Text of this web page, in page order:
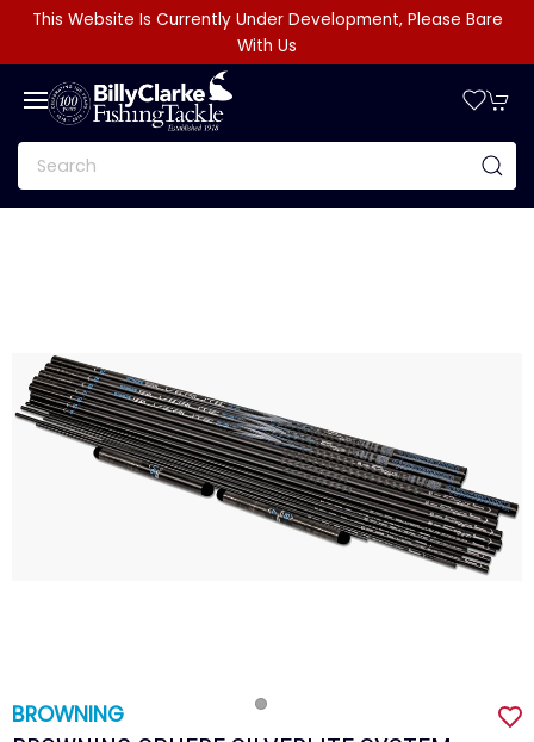
This Website Is Currently Under Development, Please Bare
With Us
BROWNING